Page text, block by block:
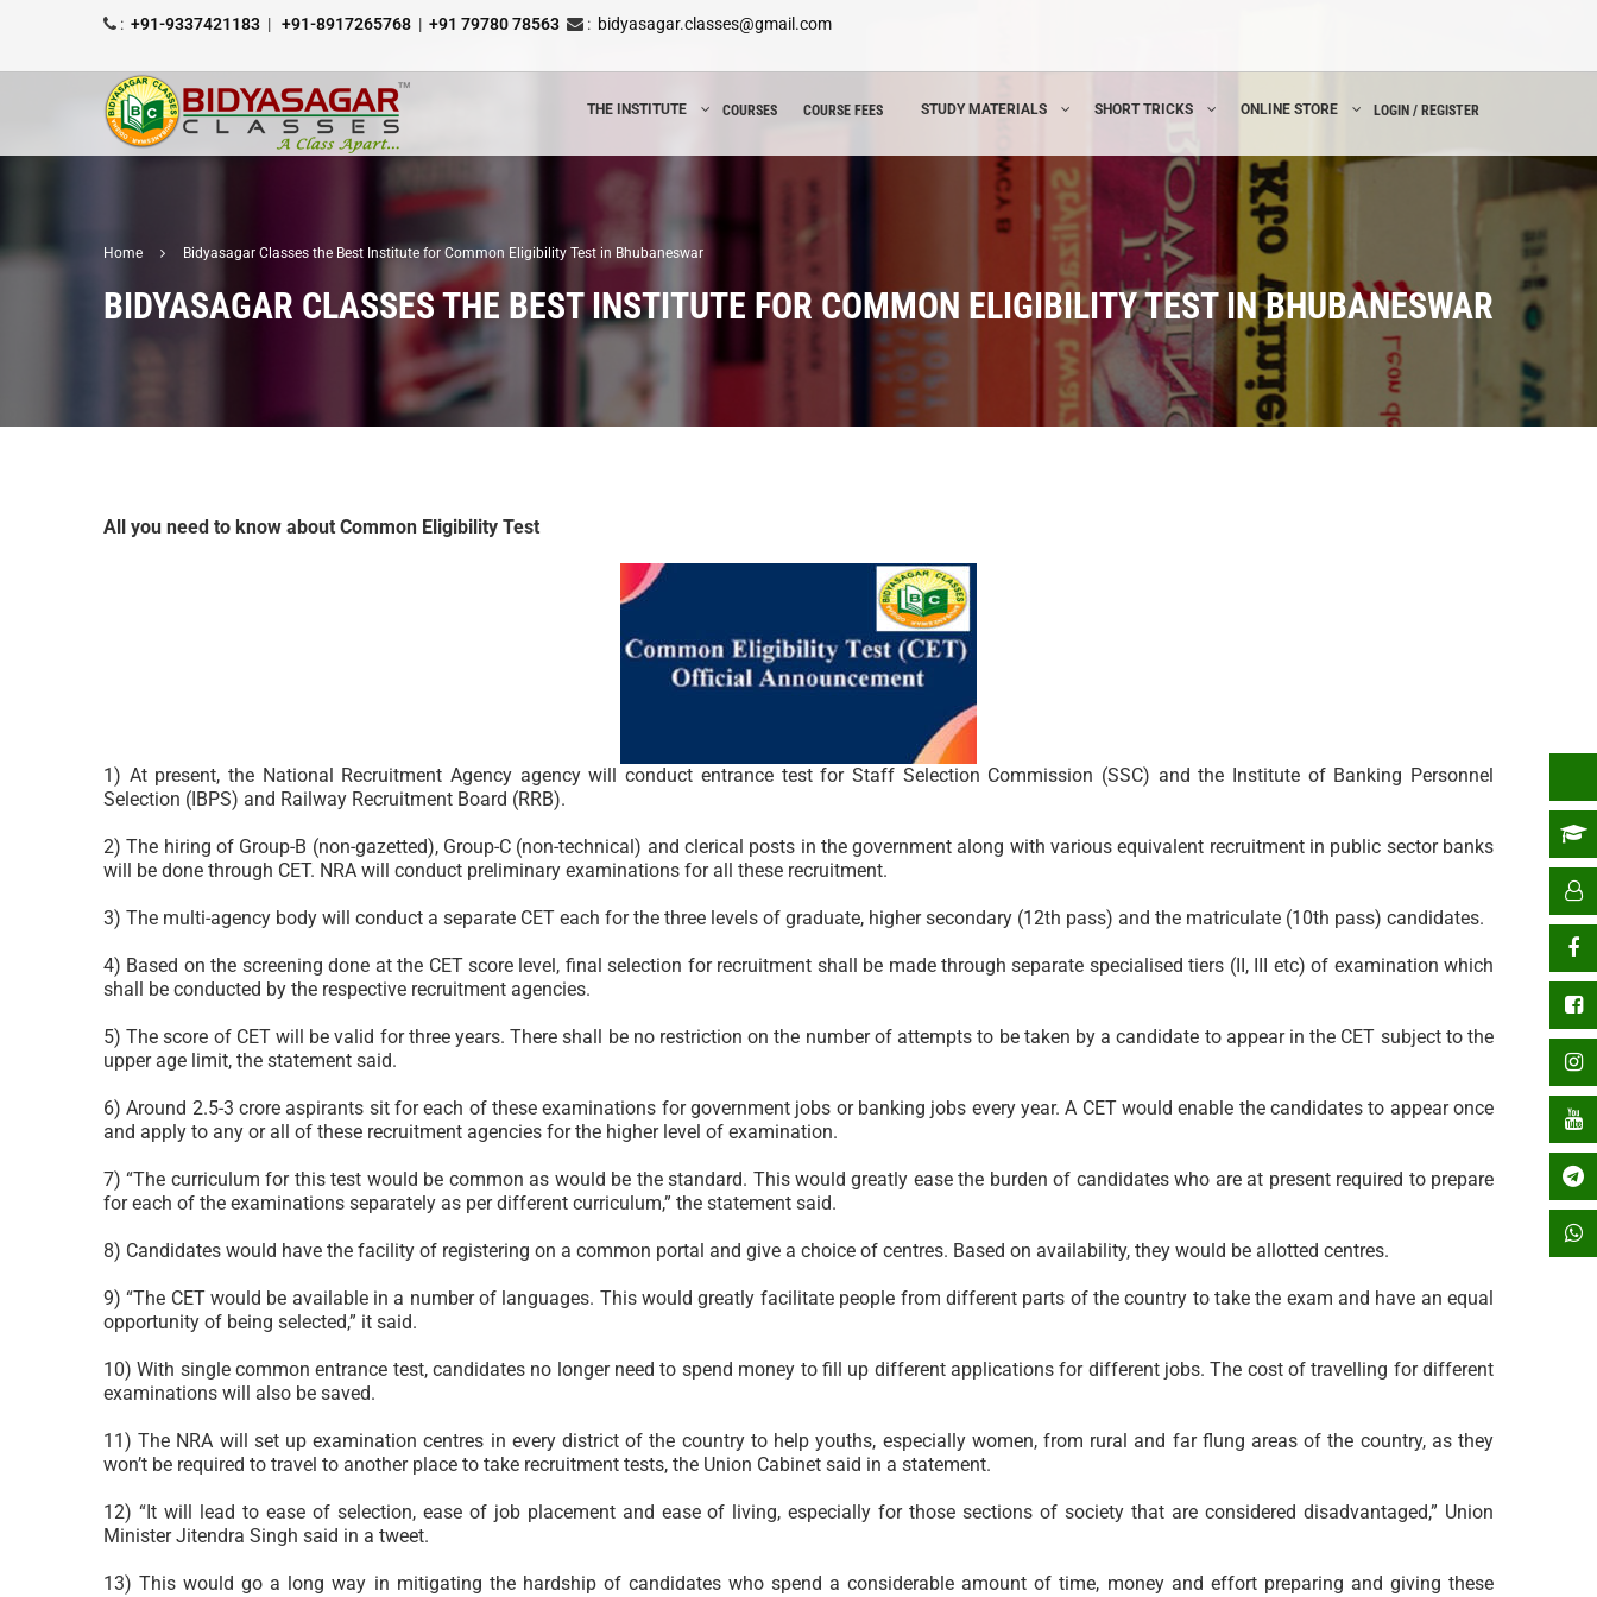
: +91-9337421183 | +91-8917265768 | +91 79780 78563 : bidyasagar.classes@gmail.com
THE INSTITUTE COURSES COURSE FEES STUDY MATERIALS SHORT TRICKS ONLINE STORE LOGIN / REGISTER
Home Bidyasagar Classes the Best Institute for Common Eligibility Test in Bhubaneswar
BIDYASAGAR CLASSES THE BEST INSTITUTE FOR COMMON ELIGIBILITY TEST IN BHUBANESWAR
All you need to know about Common Eligibility Test
1) At present, the National Recruitment Agency agency will conduct entrance test for Staff Selection Commission (SSC) and the Institute of Banking Personnel
Selection (IBPS) and Railway Recruitment Board (RRB).
2) The hiring of Group-B (non-gazetted), Group-C (non-technical) and clerical posts in the government along with various equivalent recruitment in public sector banks
will be done through CET. NRA will conduct preliminary examinations for all these recruitment.
3) The multi-agency body will conduct a separate CET each for the three levels of graduate, higher secondary (12th pass) and the matriculate (10th pass) candidates.
4) Based on the screening done at the CET score level, final selection for recruitment shall be made through separate specialised tiers (II, III etc) of examination which
shall be conducted by the respective recruitment agencies.
5) The score of CET will be valid for three years. There shall be no restriction on the number of attempts to be taken by a candidate to appear in the CET subject to the
upper age limit, the statement said.
6) Around 2.5-3 crore aspirants sit for each of these examinations for government jobs or banking jobs every year. A CET would enable the candidates to appear once
and apply to any or all of these recruitment agencies for the higher level of examination.
7) “The curriculum for this test would be common as would be the standard. This would greatly ease the burden of candidates who are at present required to prepare
for each of the examinations separately as per different curriculum,” the statement said.
8) Candidates would have the facility of registering on a common portal and give a choice of centres. Based on availability, they would be allotted centres.
9) “The CET would be available in a number of languages. This would greatly facilitate people from different parts of the country to take the exam and have an equal
opportunity of being selected,” it said.
10) With single common entrance test, candidates no longer need to spend money to fill up different applications for different jobs. The cost of travelling for different
examinations will also be saved.
11) The NRA will set up examination centres in every district of the country to help youths, especially women, from rural and far flung areas of the country, as they
won’t be required to travel to another place to take recruitment tests, the Union Cabinet said in a statement.
12) “It will lead to ease of selection, ease of job placement and ease of living, especially for those sections of society that are considered disadvantaged,” Union
Minister Jitendra Singh said in a tweet.
13) This would go a long way in mitigating the hardship of candidates who spend a considerable amount of time, money and effort preparing and giving these